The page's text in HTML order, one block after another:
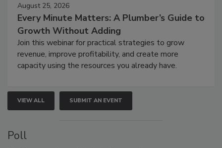
August 25, 2026
Every Minute Matters: A Plumber’s Guide to
Growth Without Adding
Join this webinar for practical strategies to grow
revenue, improve profitability, and create more
capacity using the resources you already have.
VIEW ALL SUBMIT AN EVENT
Poll